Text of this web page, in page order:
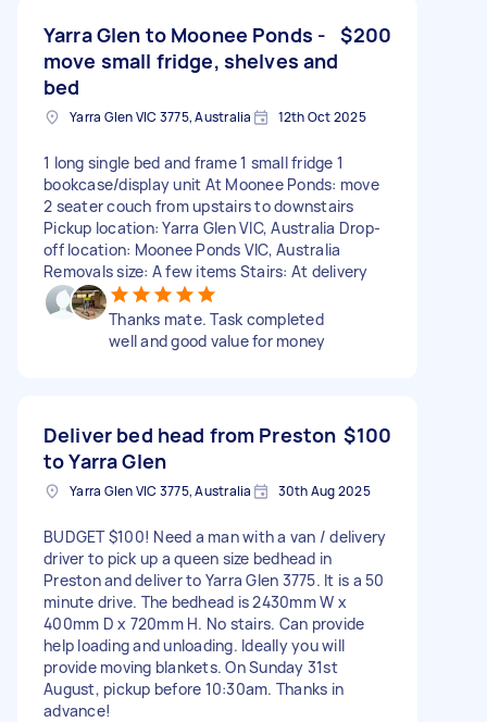
Yarra Glen to Moonee Ponds -
move small fridge, shelves and
bed
$200
Yarra Glen VIC 3775, Australia 12th Oct 2025
1 long single bed and frame 1 small fridge 1
bookcase/display unit At Moonee Ponds: move
2 seater couch from upstairs to downstairs
Pickup location: Yarra Glen VIC, Australia Drop-
off location: Moonee Ponds VIC, Australia
Removals size: A few items Stairs: At delivery
Thanks mate. Task completed
well and good value for money
Deliver bed head from Preston
to Yarra Glen
$100
Yarra Glen VIC 3775, Australia 30th Aug 2025
BUDGET $100! Need a man with a van / delivery
driver to pick up a queen size bedhead in
Preston and deliver to Yarra Glen 3775. It is a 50
minute drive. The bedhead is 2430mm W x
400mm D x 720mm H. No stairs. Can provide
help loading and unloading. Ideally you will
provide moving blankets. On Sunday 31st
August, pickup before 10:30am. Thanks in
advance!